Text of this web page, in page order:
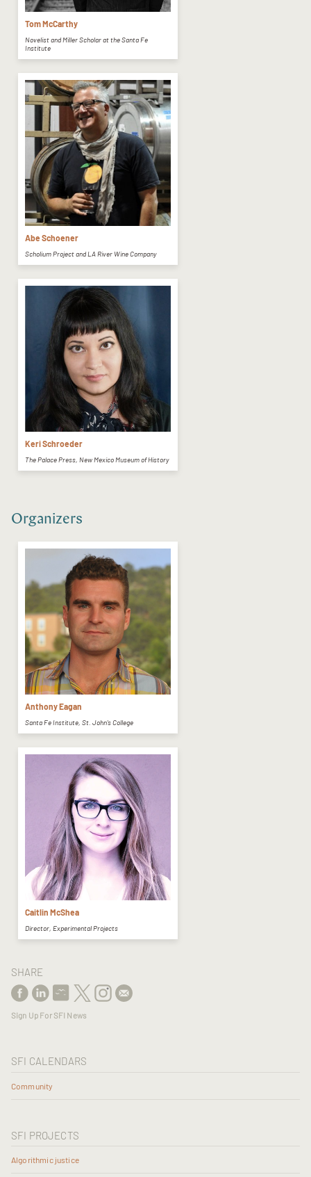
Tom McCarthy
Novelist and Miller Scholar at the Santa Fe
Institute
Abe Schoener
Scholium Project and LA River Wine Company
Keri Schroeder
The Palace Press, New Mexico Museum of History
Organizers
Anthony Eagan
Santa Fe Institute, St. John's College
Caitlin McShea
Director, Experimental Projects
SHARE
Sign Up For SFI News
SFI CALENDARS
Community
SFI PROJECTS
Algorithmic justice